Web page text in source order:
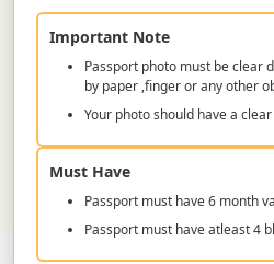
Important Note
Passport photo must be clear
by paper ,finger or any other
Your photo should have a
Must Have
Passport must have 6 month
Passport must have atleast 4